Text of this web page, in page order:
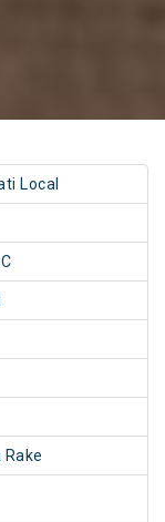
Local
Rake